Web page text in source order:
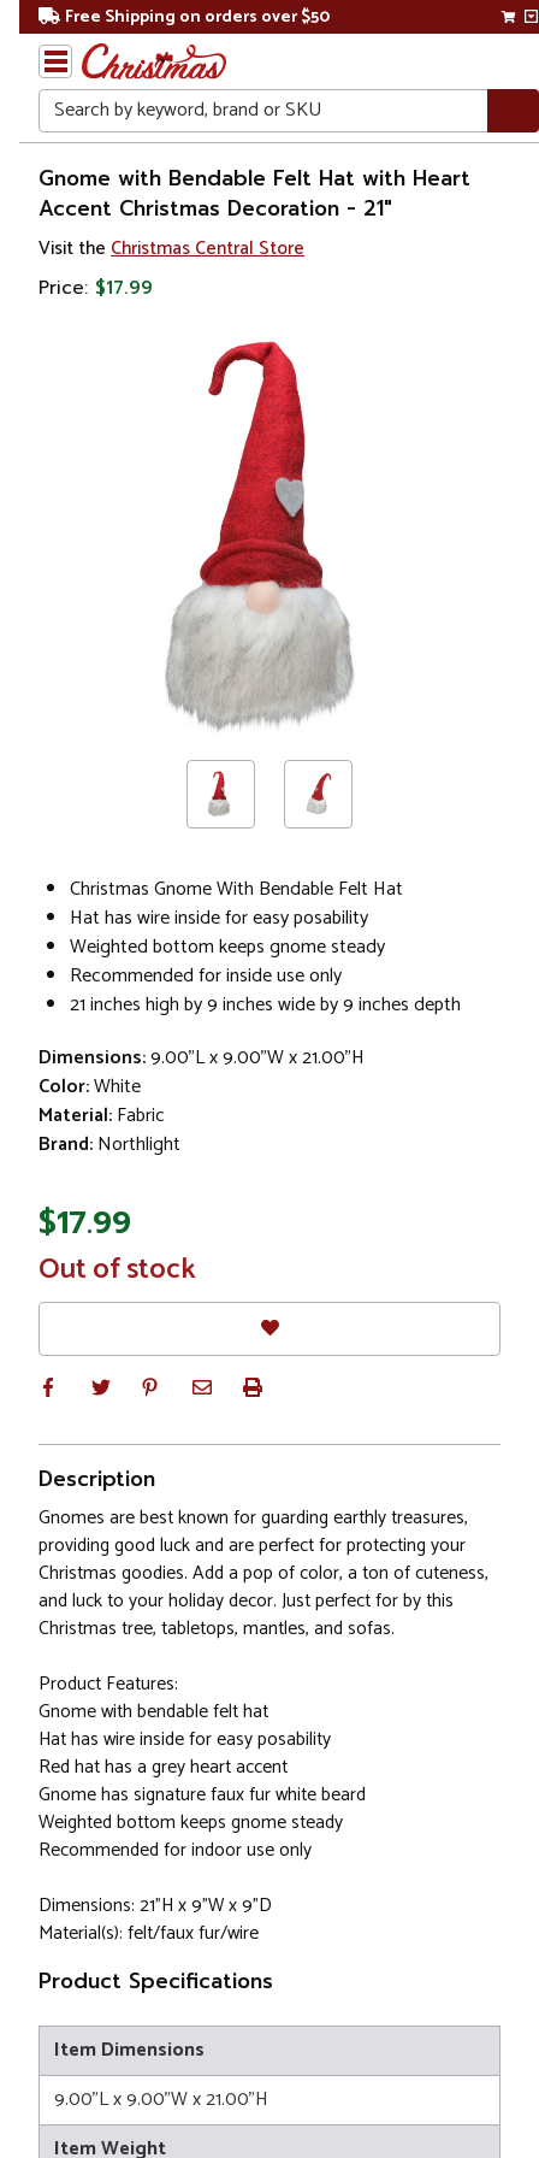
Free Shipping on orders over $50
Search
Home
Christmas
Decorations
Gnome with Bendable Felt Hat with Heart
Accent Christmas Decoration - 21"
Visit the Christmas Central Store
Price: $17.99
Christmas Gnome With Bendable Felt Hat
Hat has wire inside for easy posability
Weighted bottom keeps gnome steady
Recommended for inside use only
21 inches high by 9 inches wide by 9 inches depth
Dimensions:9.00"L x 9.00"W x 21.00"H
Color:White
Material:Fabric
Brand:Northlight
$17.99
In
Stock
Out of stock
Description
Gnomes are best known for guarding earthly treasures,
providing good luck and are perfect for protecting your
Christmas goodies. Add a pop of color, a ton of cuteness,
and luck to your holiday decor. Just perfect for by this
Christmas tree, tabletops, mantles, and sofas.
Product Features:
Gnome with bendable felt hat
Hat has wire inside for easy posability
Red hat has a grey heart accent
Gnome has signature faux fur white beard
Weighted bottom keeps gnome steady
Recommended for indoor use only
Dimensions: 21"H x 9"W x 9"D
Material(s): felt/faux fur/wire
Product Specifications
Item Dimensions
9.00"L x 9.00"W x 21.00"H
Item Weight